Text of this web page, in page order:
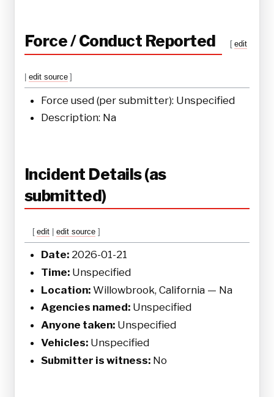
Force / Conduct Reported [ edit
edit source ]
Force used (per submitter): Unspecified
Description: Na
Incident Details (as
submitted)
[ edit |edit source ]
Date: 2026-01-21
Time: Unspecified
Location: Willowbrook, California — Na
Agencies named: Unspecified
Anyone taken: Unspecified
Vehicles: Unspecified
Submitter is witness: No